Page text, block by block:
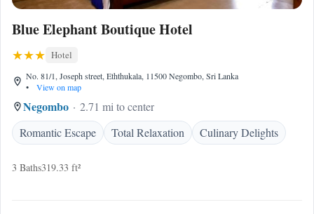
Blue Elephant Boutique Hotel
Hotel
No. 81/1, Joseph street, Eththukala, 11500 Negombo, Sri Lanka
•
View on map
Negombo
2.71 mi to center
Romantic Escape
Total Relaxation Culinary Delights
3 Baths319.33 ft²